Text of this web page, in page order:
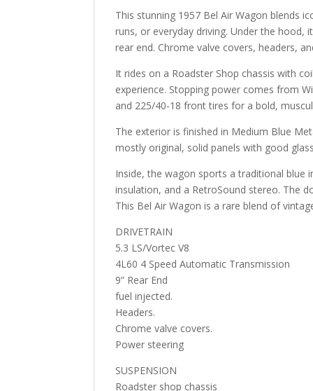
This stunning 1957 Bel Air Wagon blends
runs, or everyday driving. Under the hood,
rear end. Chrome valve covers, headers,
It rides on a Roadster Shop chassis with
experience. Stopping power comes from
and 225/40-18 front tires for a bold,
The exterior is finished in Medium Blue
mostly original, solid panels with good
Inside, the wagon sports a traditional blue
insulation, and a RetroSound stereo. The
This Bel Air Wagon is a rare blend of
DRIVETRAIN
5.3 LS/Vortec V8
4L60 4 Speed Automatic Transmission
9” Rear End
fuel injected.
Headers.
Chrome valve covers.
Power steering
SUSPENSION
Roadster shop chassis